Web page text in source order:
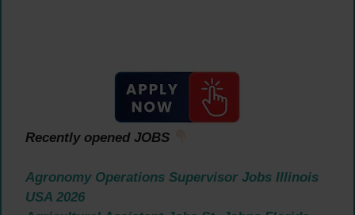
Recently opened JOBS
Agronomy Operations Supervisor Jobs Illinois
USA 2026